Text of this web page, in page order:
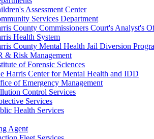
Assessment Center
Services Department
County Commissioners Court's Analyst's
Health System
County Mental Health Jail Diversion
& Risk Management
of Forensic Sciences
Harris Center for Mental Health and IDD
of Emergency Management
Control Services
Services
Health Services
Agent